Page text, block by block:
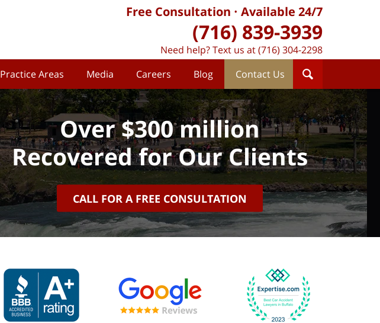
Practice Areas Media Careers Blog Contact Us
Free Consultation Available 24/7
(716) 839-3939
Need help? Text us at (716) 304-2298
Over $300 million
Recovered for Our Clients
CALL FOR A FREE CONSULTATION